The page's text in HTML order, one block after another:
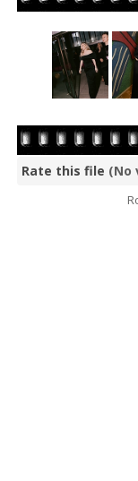
Rate this file (No